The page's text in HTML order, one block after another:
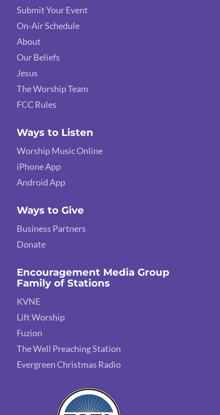
Submit Your Event
On-Air Schedule
About
Our Beliefs
Jesus
The Worship Team
FCC Rules
Ways to Listen
Worship Music Online
iPhone App
Android App
Ways to Give
Business Partners
Donate
Encouragement Media Group
Family of Stations
KVNE
Lift Worship
Fuzion
The Well Preaching Station
Evergreen Christmas Radio